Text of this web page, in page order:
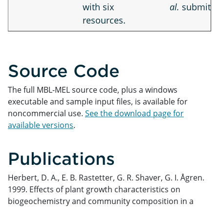
with six
resources.
al.
Source Code
The full MBL-MEL source code, plus a windows
executable and sample input files, is available for
noncommercial use. See the download page for
available versions.
Publications
Herbert, D. A., E. B. Rastetter, G. R. Shaver, G. I. Ågren.
1999. Effects of plant growth characteristics on
biogeochemistry and community composition in a